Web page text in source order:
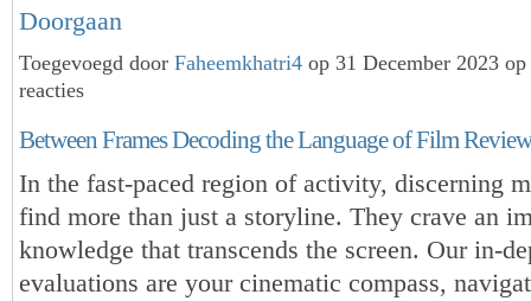
Doorgaan
Toegevoegd door Faheemkhatri4 op 31 December 2023
reacties
Between Frames Decoding the Language of Film
In the fast-paced region of activity, discerning
find more than just a storyline. They crave an
knowledge that transcends the screen. Our in-
evaluations are your cinematic compass,